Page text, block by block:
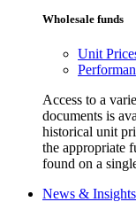
Wholesale funds
Unit
Access to a
documents is
historical unit
the appropriate
found on a
News & Insights